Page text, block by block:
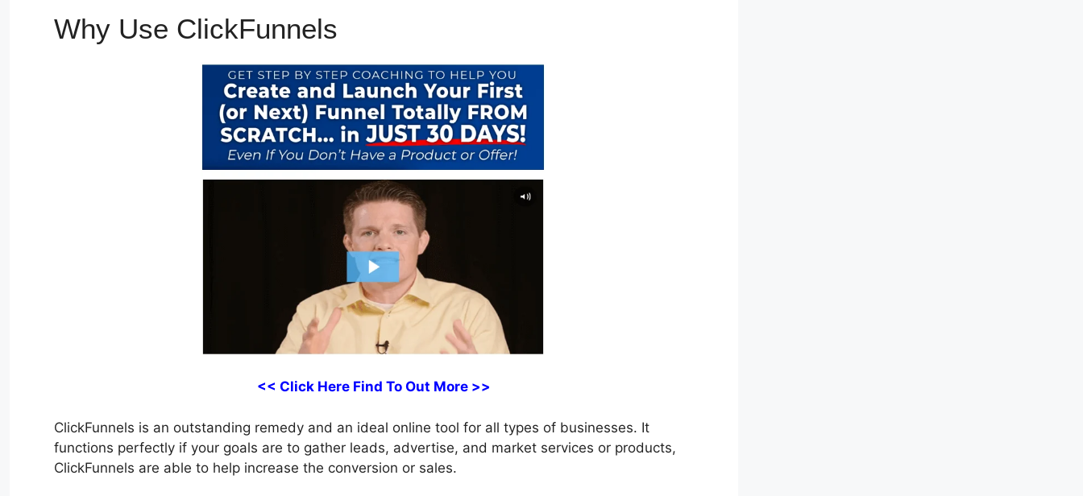
Why Use ClickFunnels
<< Click Here Find To Out More >>
ClickFunnels is an outstanding remedy and an ideal online tool for all types of businesses. It
functions perfectly if your goals are to gather leads, advertise, and market services or products,
ClickFunnels are able to help increase the conversion or sales.